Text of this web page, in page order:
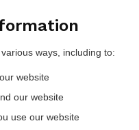
ways, including to:
website
our website
use our website